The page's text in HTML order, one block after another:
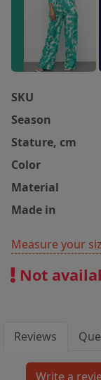
SKU
Season
Stature, cm
Color
Material
Made in
Measure your
Not
Reviews